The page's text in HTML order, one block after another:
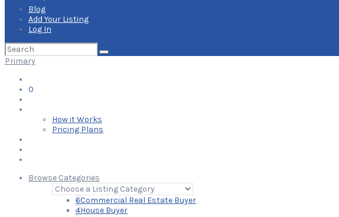
Blog
Add Your Listing
Log In
Search
for:
Primary
0
How it Works
Pricing Plans
Browse Categories
6Commercial Real Estate Buyer
4House Buyer